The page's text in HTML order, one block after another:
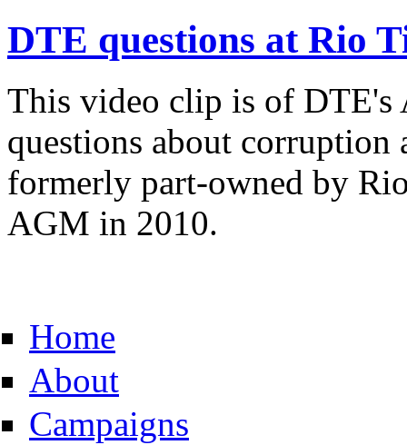
DTE questions at Rio
This video clip is of DTE's
questions about
formerly part-owned by
AGM in 2010.
Home
About
Campaigns